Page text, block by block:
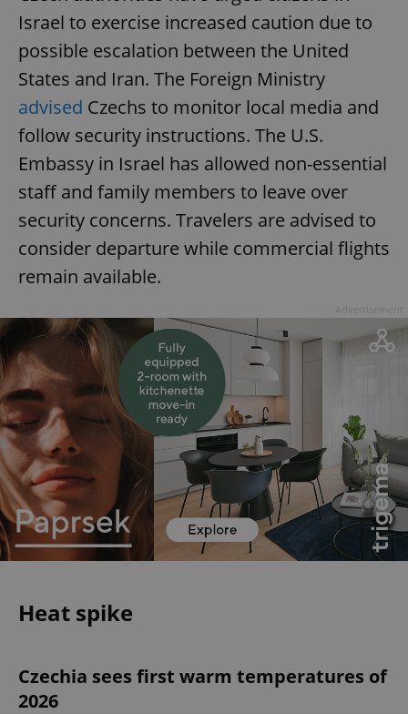
Israel to exercise increased caution due to
possible escalation between the United
States and Iran. The Foreign Ministry
advised Czechs to monitor local media and
follow security instructions. The U.S.
Embassy in Israel has allowed non-essential
staff and family members to leave over
security concerns. Travelers are advised to
consider departure while commercial flights
remain available.
Heat spike
Czechia sees first warm temperatures of
2026